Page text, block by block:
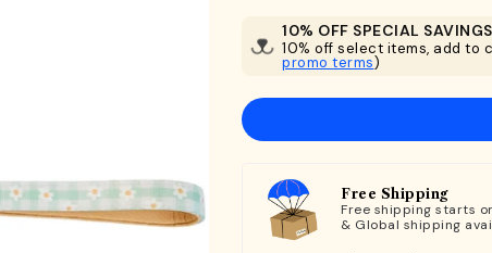
10% OFF SPECIAL SAVINGS
10% off select items, add to
promo terms)
Free Shipping
Free shipping starts
& Global shipping